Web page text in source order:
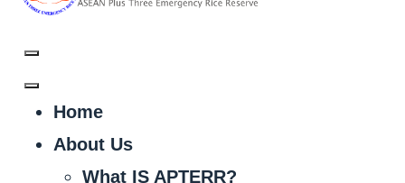
Home
About Us
What IS APTERR?